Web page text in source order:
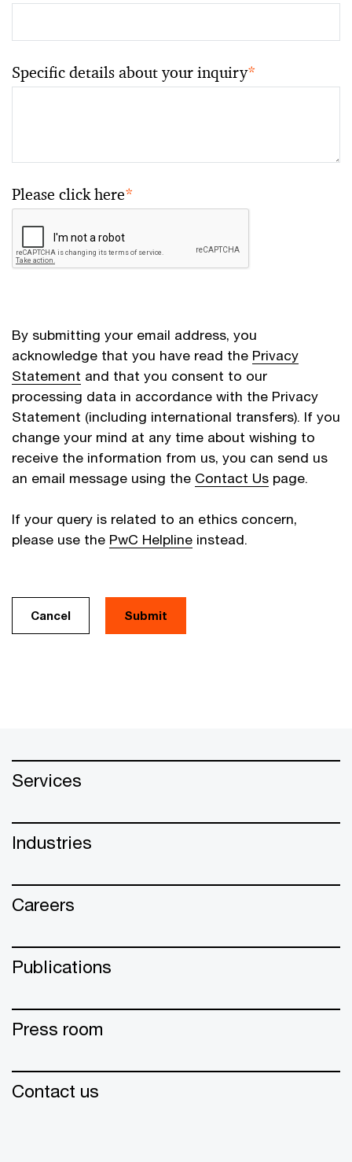
Specific details about your inquiry*
Please click here*
By submitting your email address, you
acknowledge that you have read the Privacy
Statement and that you consent to our
processing data in accordance with the Privacy
Statement (including international transfers). If you
change your mind at any time about wishing to
receive the information from us, you can send us
an email message using the Contact Us page.
If your query is related to an ethics concern,
please use the PwC Helpline instead.
Cancel
Services
Industries
Careers
Publications
Press room
Contact us